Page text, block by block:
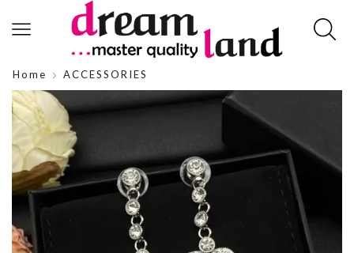
Home ACCESSORIES